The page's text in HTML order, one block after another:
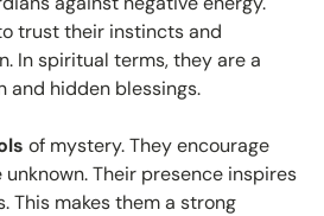
trust their instincts and
In spiritual terms, they are a
and hidden blessings.
of mystery. They encourage
Their presence inspires
This makes them a strong